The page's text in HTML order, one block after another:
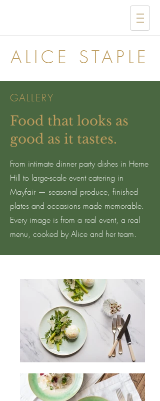
ALICE STAPLE
GALLERY
Food that looks as
good as it tastes.
From intimate dinner party dishes in Herne
Hill to large-scale event catering in
Mayfair — seasonal produce, finished
plates and occasions made memorable.
Every image is from a real event, a real
menu, cooked by Alice and her team.